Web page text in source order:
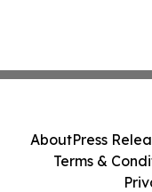
AboutPress
Terms &